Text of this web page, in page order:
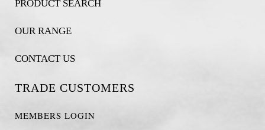
PRODUCT SEARCH
OUR RANGE
CONTACT US
TRADE CUSTOMERS
MEMBERS LOGIN